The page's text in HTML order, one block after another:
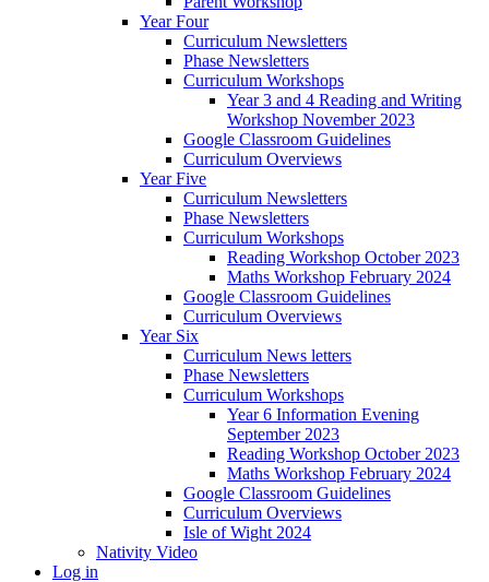
Year Four
Curriculum Newsletters
Phase Newsletters
Curriculum Workshops
Year 3 and 4 Reading and Writing
Workshop November 2023
Google Classroom Guidelines
Curriculum Overviews
Year Five
Curriculum Newsletters
Phase Newsletters
Curriculum Workshops
Reading Workshop October 2023
Maths Workshop February 2024
Google Classroom Guidelines
Curriculum Overviews
Year Six
Curriculum News letters
Phase Newsletters
Curriculum Workshops
Year 6 Information Evening
September 2023
Reading Workshop October 2023
Maths Workshop February 2024
Google Classroom Guidelines
Curriculum Overviews
Isle of Wight 2024
Nativity Video
Log in